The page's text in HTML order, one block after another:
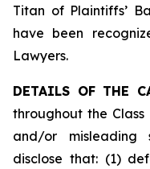
Titan of Plaintiffs’
have been
Lawyers.
DETAILS OF THE
throughout the
and/or
disclose that: (1)